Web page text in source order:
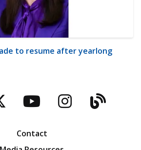
to resume after yearlong
YouTubeBlog
Contact